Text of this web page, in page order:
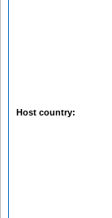
Host country: